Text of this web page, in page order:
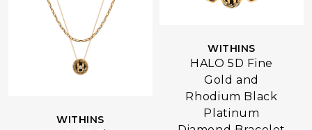
WITHINS
WITHINS
HALO 5D Fine
Gold and
Rhodium Black
Platinum